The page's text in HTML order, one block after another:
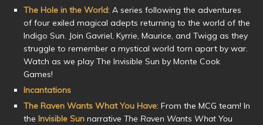
The Hole in the World: A series following the adventures
of four exiled magical adepts returning to the world of the
Indigo Sun. Join Gavriel, Kyrrie, Maurice, and Twigg as they
struggle to remember a mystical world torn apart by war.
Watch as we play The Invisible Sun by Monte Cook
Games!
Incantations
The Raven Wants What You Have: From the MCG team! In
the Invisible Sun narrative The Raven Wants What You